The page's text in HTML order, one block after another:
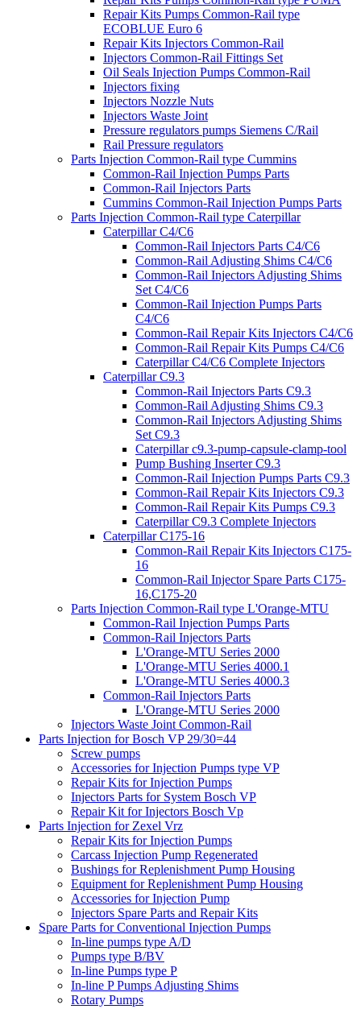
Repair Kits Pumps Common-Rail type
ECOBLUE Euro 6
Repair Kits Injectors Common-Rail
Injectors Common-Rail Fittings Set
Oil Seals Injection Pumps Common-Rail
Injectors fixing
Injectors Nozzle Nuts
Injectors Waste Joint
Pressure regulators pumps Siemens C/Rail
Rail Pressure regulators
Parts Injection Common-Rail type Cummins
Common-Rail Injection Pumps Parts
Common-Rail Injectors Parts
Cummins Common-Rail Injection Pumps Parts
Parts Injection Common-Rail type Caterpillar
Caterpillar C4/C6
Common-Rail Injectors Parts C4/C6
Common-Rail Adjusting Shims C4/C6
Common-Rail Injectors Adjusting Shims
Set C4/C6
Common-Rail Injection Pumps Parts
C4/C6
Common-Rail Repair Kits Injectors C4/C6
Common-Rail Repair Kits Pumps C4/C6
Caterpillar C4/C6 Complete Injectors
Caterpillar C9.3
Common-Rail Injectors Parts C9.3
Common-Rail Adjusting Shims C9.3
Common-Rail Injectors Adjusting Shims
Set C9.3
Caterpillar c9.3-pump-capsule-clamp-tool
Pump Bushing Inserter C9.3
Common-Rail Injection Pumps Parts C9.3
Common-Rail Repair Kits Injectors C9.3
Common-Rail Repair Kits Pumps C9.3
Caterpillar C9.3 Complete Injectors
Caterpillar C175-16
Common-Rail Repair Kits Injectors C175-
16
Common-Rail Injector Spare Parts C175-
16,C175-20
Parts Injection Common-Rail type L'Orange-MTU
Common-Rail Injection Pumps Parts
Common-Rail Injectors Parts
L'Orange-MTU Series 2000
L'Orange-MTU Series 4000.1
L'Orange-MTU Series 4000.3
Common-Rail Injectors Parts
L'Orange-MTU Series 2000
Injectors Waste Joint Common-Rail
Parts Injection for Bosch VP 29/30=44
Screw pumps
Accessories for Injection Pumps type VP
Repair Kits for Injection Pumps
Injectors Parts for System Bosch VP
Repair Kit for Injectors Bosch Vp
Parts Injection for Zexel Vrz
Repair Kits for Injection Pumps
Carcass Injection Pump Regenerated
Bushings for Replenishment Pump Housing
Equipment for Replenishment Pump Housing
Accessories for Injection Pump
Injectors Spare Parts and Repair Kits
Spare Parts for Conventional Injection Pumps
In-line pumps type A/D
Pumps type B/BV
In-line Pumps type P
In-line P Pumps Adjusting Shims
Rotary Pumps